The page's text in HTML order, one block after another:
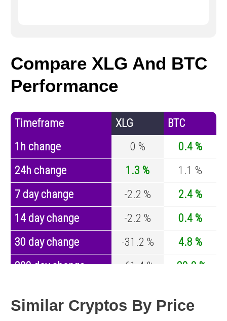
Compare XLG And BTC
Performance
Timeframe XLG
BTC
1h change
0 %
0.4 %
24h change
1.3 %
1.1 %
7 day change
-2.2 %
2.4 %
14 day change
-2.2 %
0.4 %
30 day change
-31.2 %
4.8 %
200 day change
-61.4 %
-29.9 %
Similar Cryptos By Price